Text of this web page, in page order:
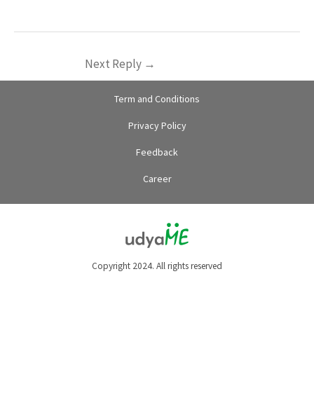
Next Reply →
Term and Conditions
Privacy Policy
Feedback
Career
Copyright 2024. All rights reserved